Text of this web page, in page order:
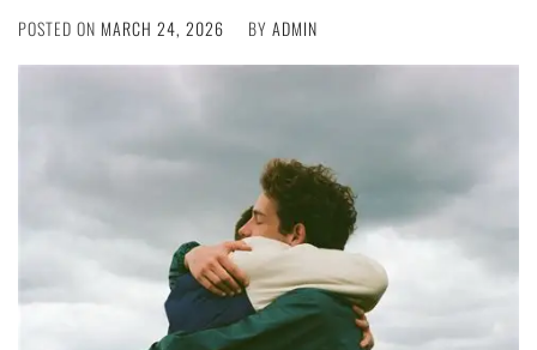
POSTED ON MARCH 24, 2026 BY ADMIN